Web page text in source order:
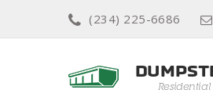
(234) 225-6686